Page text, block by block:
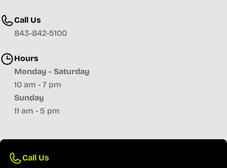
Call Us
843-842-5100
Hours
Monday - Saturday
10 am - 7 pm
Sunday
11 am - 5 pm
Call Us